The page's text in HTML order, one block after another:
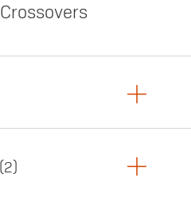
2